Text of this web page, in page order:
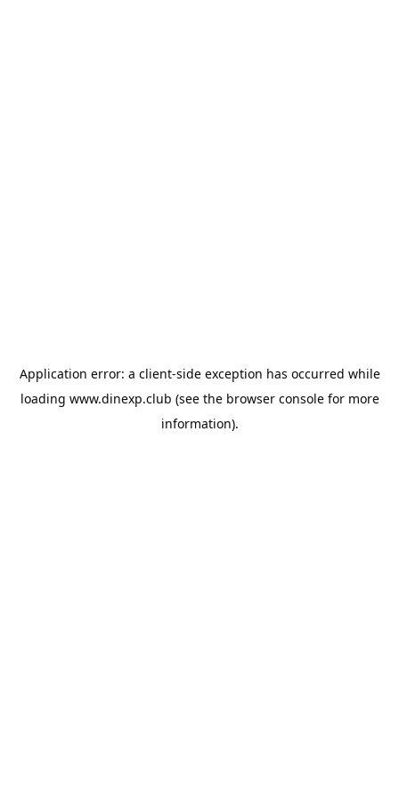
Application error: a client-side exception has occurred while
loading www.dinexp.club (see the browser consolefor more
information).